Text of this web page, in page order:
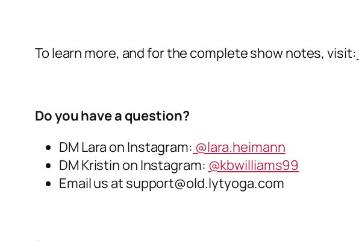
To learn more, and for the complete show notes, visit:
Do you have a question?
DM Lara on Instagram: @lara.heimann
DM Kristin on Instagram: @kbwilliams99
Email us at support@old.lytyoga.com